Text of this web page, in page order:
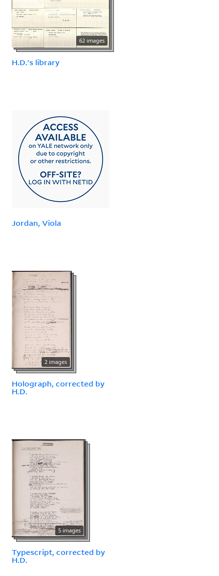
62 images
H.D.'s library
Jordan, Viola
2 images
Holograph, corrected by
H.D.
5 images
Typescript, corrected by
H.D.